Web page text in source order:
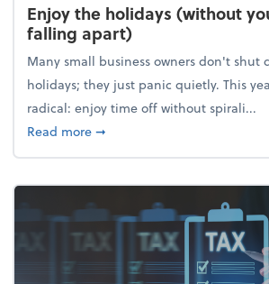
Enjoy the holidays (without
falling apart)
Many small business owners don't shut
holidays; they just panic quietly. This
radical: enjoy time off without spirali...
Read moreabout Enjoy the holidays
➞